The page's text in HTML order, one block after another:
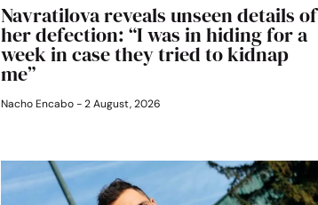
Navratilova reveals unseen details of
her defection: “I was in hiding for a
week in case they tried to kidnap
me”
Nacho Encabo 2 August, 2026